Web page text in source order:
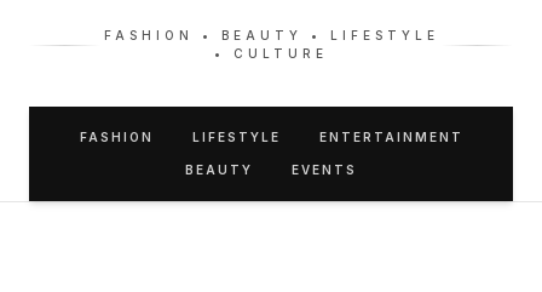
FASHION • BEAUTY • LIFESTYLE
• CULTURE
FASHION LIFESTYLE ENTERTAINMENT
BEAUTY EVENTS